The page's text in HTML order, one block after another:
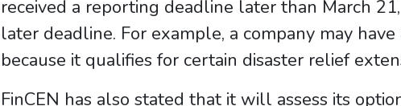
received a reporting deadline later than March
later deadline. For example, a company may
because it qualifies for certain disaster relief
FinCEN has also stated that it will assess its